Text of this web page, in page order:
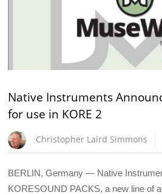
Native Instruments
for use in KORE 2
Christopher Laird Simmons
BERLIN, Germany — Native
KORESOUND PACKS, a new line of